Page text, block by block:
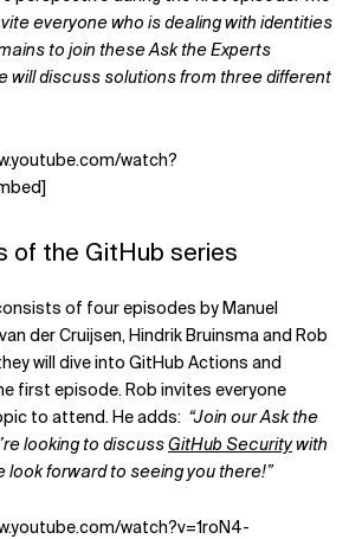
everyone who is dealing with identities
to join these Ask the Experts
will discuss solutions from three different
watch?
of the GitHub series
of four episodes by Manuel
der Cruijsen, Hindrik Bruinsma and Rob
will dive into GitHub Actions and
first episode. Rob invites everyone
to attend. He adds: “Join our Ask the
looking to discussGitHub Securitywith
look forward to seeing you there!”
watch?v=1roN4-